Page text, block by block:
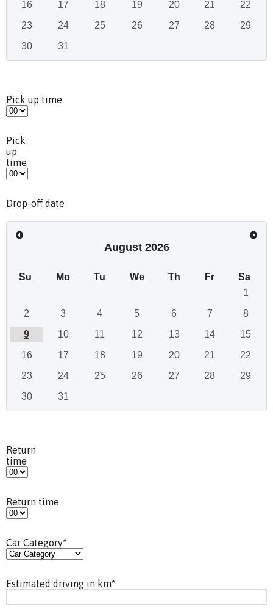
16 17 18 19 20 21
22
23
24 25 26 27 28
29
30
31
Pick up time
Pick
up
time
Drop-off date
August 2026
Su Mo Tu We Th Fr
Sa
1
2
3 4 5 6 7
8
9
10 11 12 13 14
15
16
17 18 19 20 21
22
23
24 25 26 27 28
29
30
31
Return
time
Return time
Car Category*
Estimated driving in km*